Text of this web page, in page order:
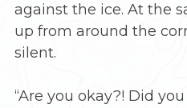
against the ice. At the
up from around the
silent.
“Are you okay?! Did